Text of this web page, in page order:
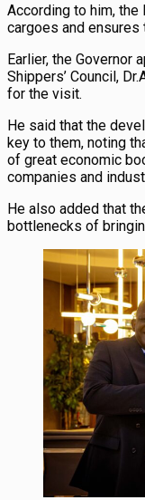
According to him,
cargoes and
Earlier, the Governor
Shippers’ Council,
for the visit.
He said that the
key to them, noting
of great economic
companies and
He also added that
bottlenecks of